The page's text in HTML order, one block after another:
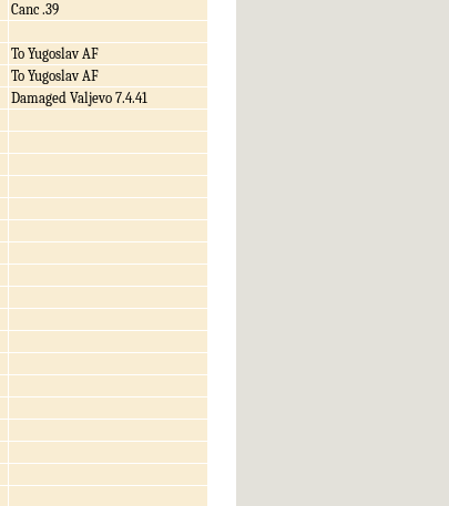
Canc .39
To Yugoslav AF
To Yugoslav AF
Damaged Valjevo 7.4.41